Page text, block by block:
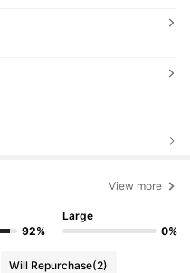
View more
92%
Large
0%
Will Repurchase(2)